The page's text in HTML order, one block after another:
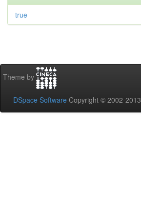
true
Theme by
DSpace Software Copyright © 2002-2013